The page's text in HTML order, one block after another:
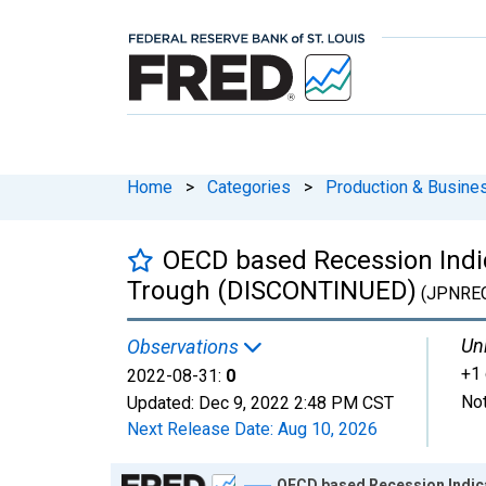
Home > Categories > Production &
OECD based Recession
Trough (DISCONTINUED)
Observations
2022-08-31: 0
Updated: Dec 9, 2022 2:48 PM CST
Next Release Date: Aug 10, 2026
+1
Chart